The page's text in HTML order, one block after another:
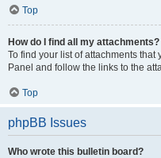
Top
How do I find all my attachments?
To find your list of attachments
Panel and follow the links to the
Top
phpBB Issues
Who wrote this bulletin board?